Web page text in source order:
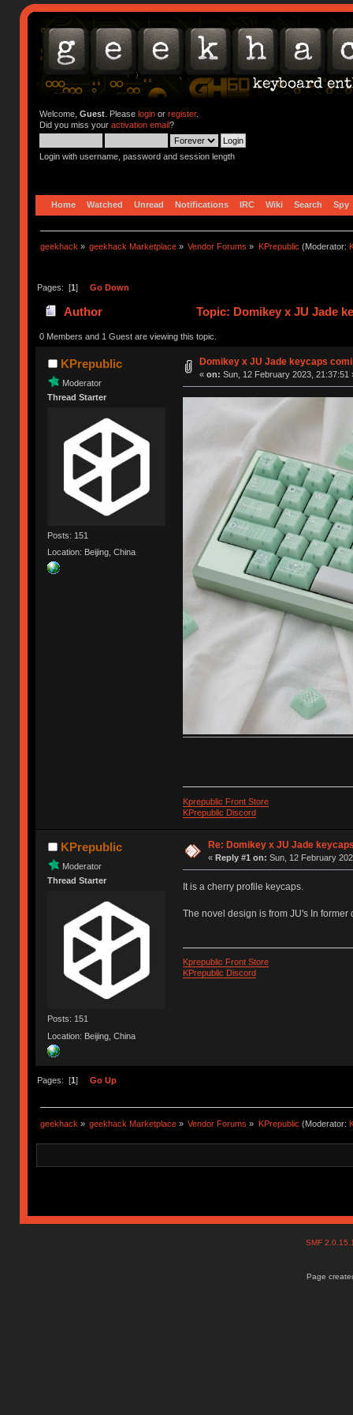
Welcome, Guest. Please loginor register.
Did you miss your activation email?
Login with username, password and session length
Home Watched Unread Notifications IRC Wiki Search Spy
geekhack » geekhack Marketplace » Vendor Forums » KPrepublic (Moderator:
Pages: [1] Go Down
Author Topic: Domikey x JU Jade
0 Members and 1 Guest are viewing this topic.
KPrepublic
Moderator
Thread Starter
Posts: 151
Location: Beijing, China
Domikey x JU Jade keycaps
« on: Sun, 12 February 2023, 21:37:51
Kprepublic Front Store
KPrepublic Discord
KPrepublic
Moderator
Thread Starter
Posts: 151
Location: Beijing, China
Re: Domikey x JU Jade
« Reply #1 on: Sun, 12 February
It is a cherry profile keycaps.
The novel design is from JU's In former
Kprepublic Front Store
KPrepublic Discord
Pages: [1] Go Up
geekhack » geekhack Marketplace » Vendor Forums » KPrepublic (Moderator:
SMF
Page